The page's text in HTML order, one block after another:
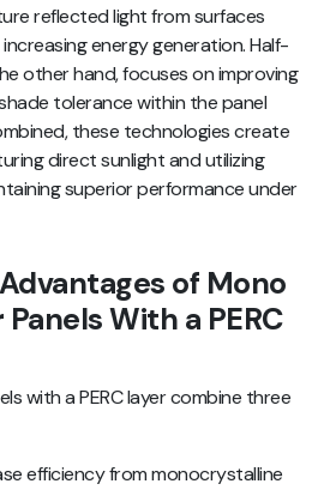
reflected light from surfaces
energy generation. Half-
other hand, focuses on improving
tolerance within the panel
these technologies create
direct sunlight and utilizing
superior performance under
of Mono
With a PERC
with a PERC layer combine three
efficiency from monocrystalline